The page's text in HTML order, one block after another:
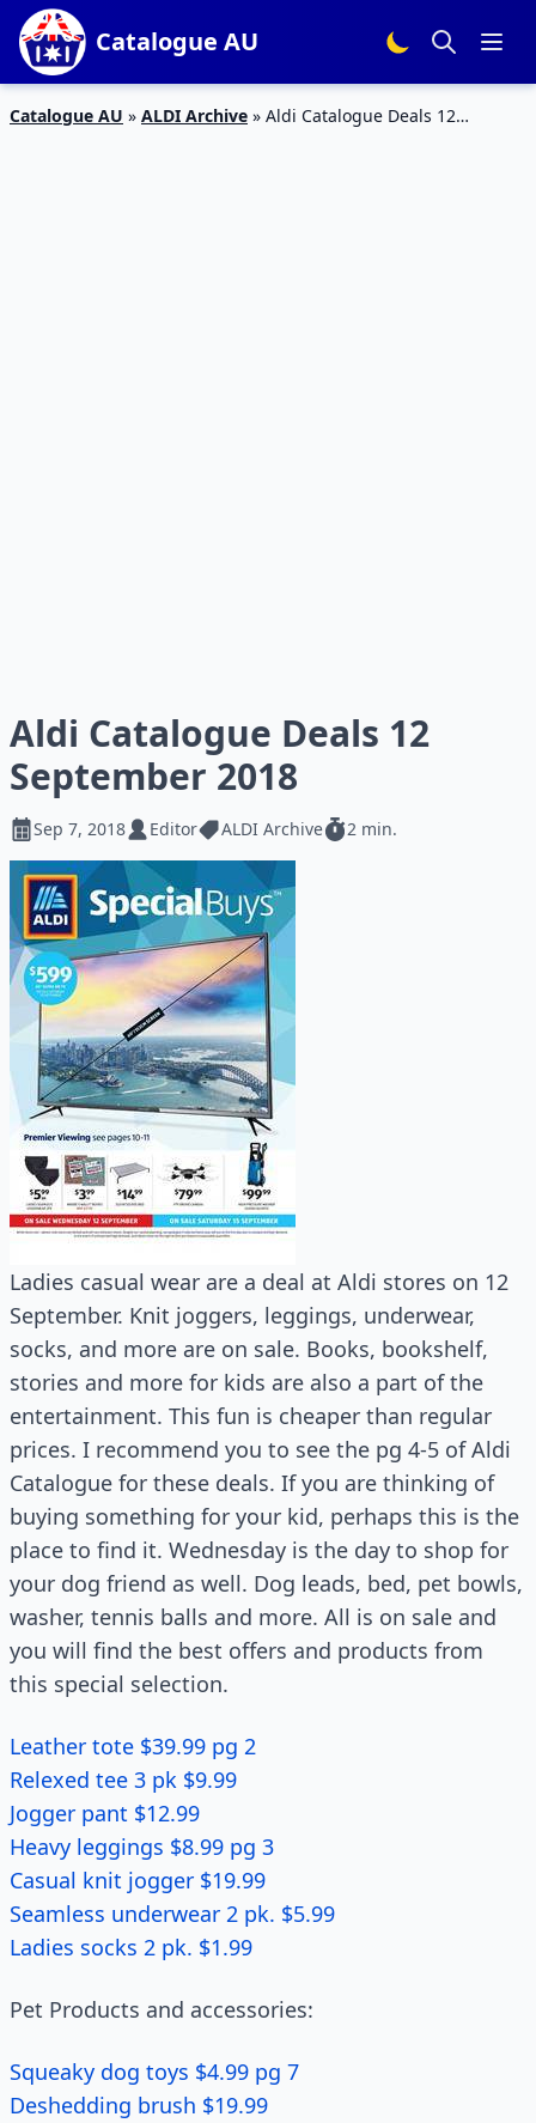
Catalogue AU
Catalogue AU » ALDI Archive » Aldi Catalogue Deals 12
Aldi Catalogue Deals 12
September 2018
Sep 7, 2018 Editor ALDI Archive 2 min.
Ladies casual wear are a deal at Aldi stores on 12
September. Knit joggers, leggings, underwear,
socks, and more are on sale. Books, bookshelf,
stories and more for kids are also a part of the
entertainment. This fun is cheaper than regular
prices. I recommend you to see the pg 4-5 of Aldi
Catalogue for these deals. If you are thinking of
buying something for your kid, perhaps this is the
place to find it. Wednesday is the day to shop for
your dog friend as well. Dog leads, bed, pet bowls,
washer, tennis balls and more. All is on sale and
you will find the best offers and products from
this special selection.
Leather tote $39.99 pg 2
Relexed tee 3 pk $9.99
Jogger pant $12.99
Heavy leggings $8.99 pg 3
Casual knit jogger $19.99
Seamless underwear 2 pk. $5.99
Ladies socks 2 pk. $1.99
Pet Products and accessories:
Squeaky dog toys $4.99 pg 7
Deshedding brush $19.99